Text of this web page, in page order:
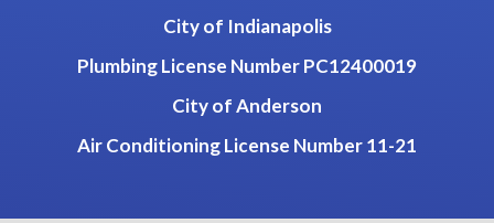
City of Indianapolis
Plumbing License Number PC12400019
City of Anderson
Air Conditioning License Number 11-21